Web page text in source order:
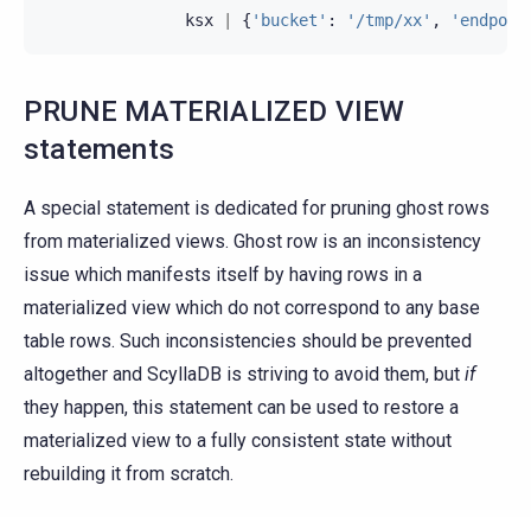
ksx
{ 'bucket' : '/tmp/xx' ,
PRUNE MATERIALIZED VIEW
statements
A special statement is dedicated for pruning ghost rows
from materialized views. Ghost row is an inconsistency
issue which manifests itself by having rows in a
materialized view which do not correspond to any base
table rows. Such inconsistencies should be prevented
altogether and ScyllaDB is striving to avoid them, but if
they happen, this statement can be used to restore a
materialized view to a fully consistent state without
rebuilding it from scratch.